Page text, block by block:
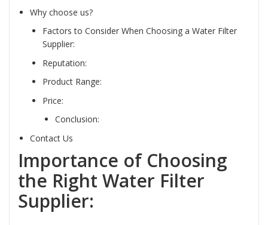
Why choose us?
Factors to Consider When Choosing a Water Filter
Supplier:
Reputation:
Product Range:
Price:
Conclusion:
Contact Us
Importance of Choosing
the Right Water Filter
Supplier: